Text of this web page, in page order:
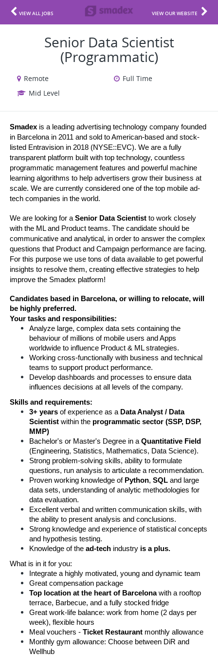
VIEW ALL JOBS VIEW OUR WEBSITE
Senior Data Scientist
(Programmatic)
Remote
Full Time
Mid Level
Smadex is a leading advertising technology company founded
in Barcelona in 2011 and sold to American-based and stock-
listed Entravision in 2018 (NYSE::EVC). We are a fully
transparent platform built with top technology, countless
programmatic management features and powerful machine
learning algorithms to help advertisers grow their business at
scale. We are currently considered one of the top mobile ad-
tech companies in the world.
We are looking for a Senior Data Scientist to work closely
with the ML and Product teams. The candidate should be
communicative and analytical, in order to answer the complex
questions that Product and Campaign performance are facing.
For this purpose we use tons of data available to get powerful
insights to resolve them, creating effective strategies to help
improve the Smadex platform!
Candidates based in Barcelona, or willing to relocate, will
be highly preferred.
Your tasks and responsibilities:
Analyze large, complex data sets containing the
behaviour of millions of mobile users and Apps
worldwide to influence Product & ML strategies.
Working cross-functionally with business and technical
teams to support product performance.
Develop dashboards and processes to ensure data
influences decisions at all levels of the company.
Skills and requirements:
3+ years of experience as a Data Analyst / Data
Scientist within the programmatic sector (SSP, DSP,
MMP)
Bachelor's or Master's Degree in a Quantitative Field
(Engineering, Statistics, Mathematics, Data Science).
Strong problem-solving skills, ability to formulate
questions, run analysis to articulate a recommendation.
Proven working knowledge of Python, SQL and large
data sets, understanding of analytic methodologies for
data evaluation.
Excellent verbal and written communication skills, with
the ability to present analysis and conclusions.
Strong knowledge and experience of statistical concepts
and hypothesis testing.
Knowledge of the ad-tech industry is a plus.
What is in it for you:
Integrate a highly motivated, young and dynamic team
Great compensation package
Top location at the heart of Barcelona with a rooftop
terrace, Barbecue, and a fully stocked fridge
Great work-life balance: work from home (2 days per
week), flexible hours
Meal vouchers - Ticket Restaurant monthly allowance
Monthly gym allowance: Choose between DiR and
Wellhub